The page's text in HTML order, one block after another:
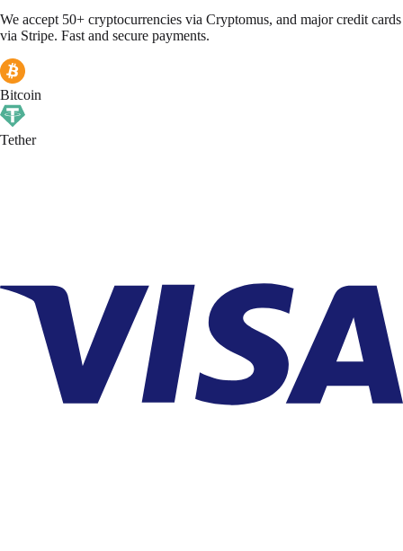
We accept 50+ cryptocurrencies via Cryptomus, and major credit cards
via Stripe. Fast and secure payments.
Bitcoin
Tether